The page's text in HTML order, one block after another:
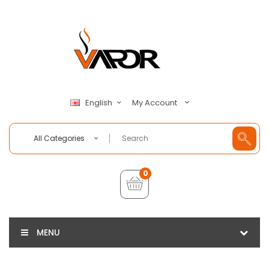
English My Account
All Categories
0
MENU